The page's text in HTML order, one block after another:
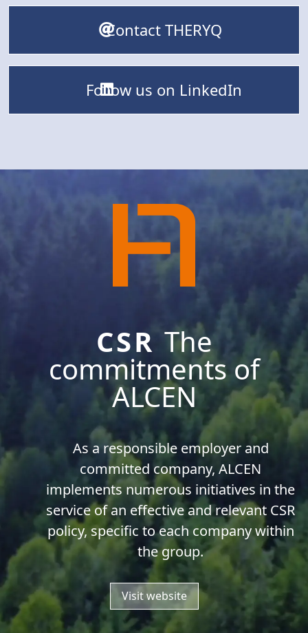
Contact THERYQ
Follow us on LinkedIn
CSR The
commitments of
ALCEN
As a responsible employer and
committed company, ALCEN
implements numerous initiatives in the
service of an effective and relevant CSR
policy, specific to each company within
the group.
Visit website